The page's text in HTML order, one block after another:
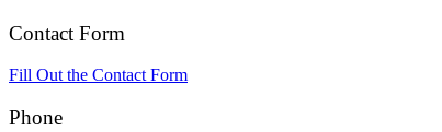
Contact Form
Fill Out the Contact Form
Phone